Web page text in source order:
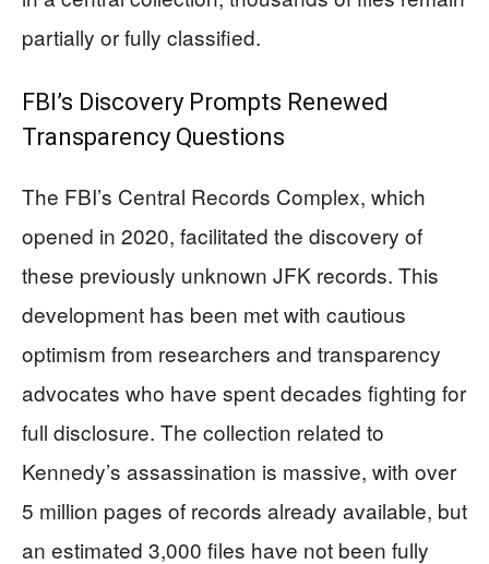
partially or fully classified.
FBI’s Discovery Prompts Renewed
Transparency Questions
The FBI’s Central Records Complex, which
opened in 2020, facilitated the discovery of
these previously unknown JFK records. This
development has been met with cautious
optimism from researchers and transparency
advocates who have spent decades fighting for
full disclosure. The collection related to
Kennedy’s assassination is massive, with over
5 million pages of records already available, but
an estimated 3,000 files have not been fully